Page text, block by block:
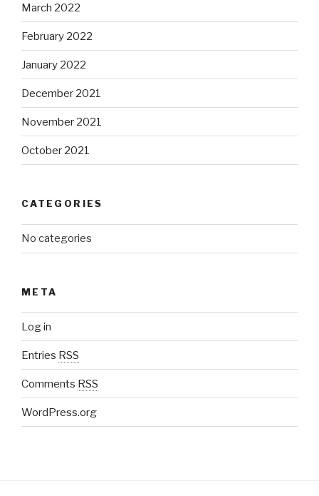
March 2022
February 2022
January 2022
December 2021
November 2021
October 2021
CATEGORIES
No categories
META
Log in
Entries RSS
Comments RSS
WordPress.org